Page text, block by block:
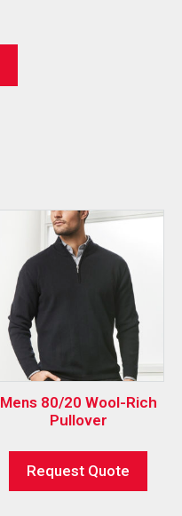
Mens 80/20 Wool-Rich
Pullover
Request Quote